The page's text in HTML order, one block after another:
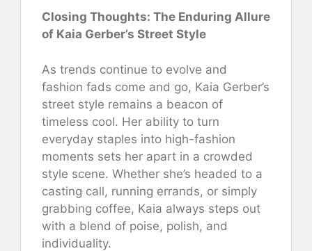
Closing Thoughts: The Enduring Allure
of Kaia Gerber’s Street Style
As trends continue to evolve and
fashion fads come and go, Kaia Gerber’s
street style remains a beacon of
timeless cool. Her ability to turn
everyday staples into high-fashion
moments sets her apart in a crowded
style scene. Whether she’s headed to a
casting call, running errands, or simply
grabbing coffee, Kaia always steps out
with a blend of poise, polish, and
individuality.